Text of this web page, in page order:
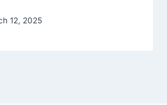
12, 2025